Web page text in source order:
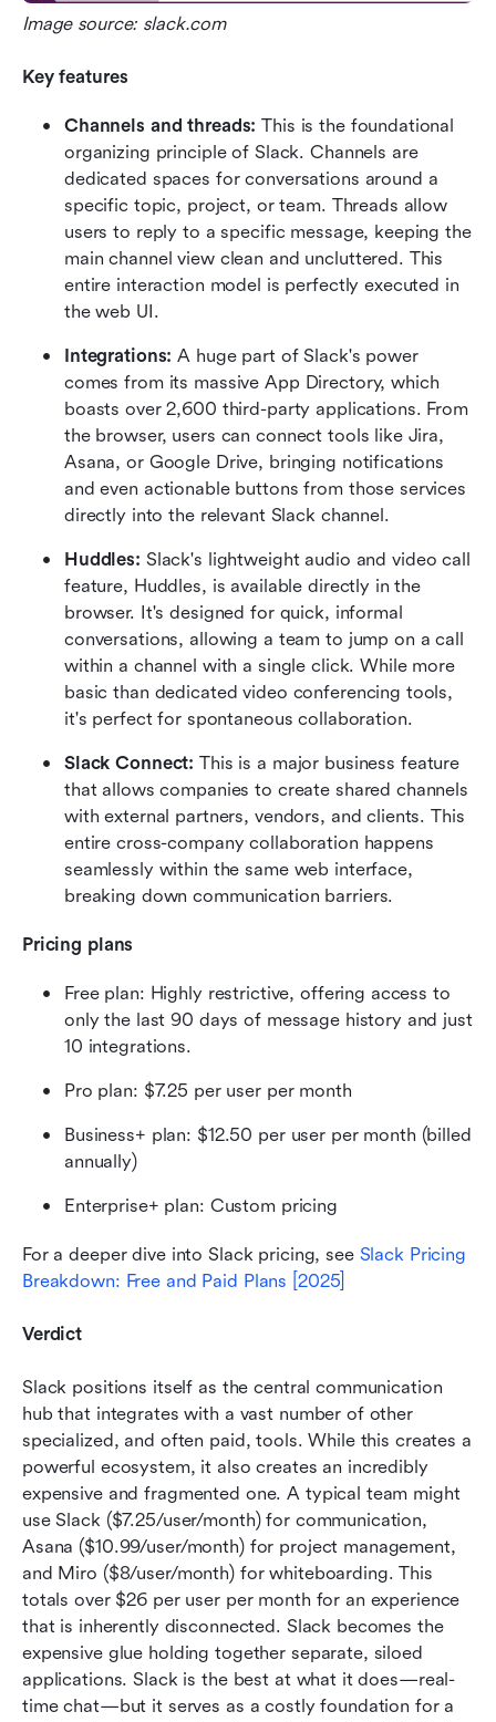
Image source: slack.com
Key features
Channels and threads: This is the foundational
organizing principle of Slack. Channels are
dedicated spaces for conversations around a
specific topic, project, or team. Threads allow
users to reply to a specific message, keeping the
main channel view clean and uncluttered. This
entire interaction model is perfectly executed in
the web UI.
Integrations: A huge part of Slack's power
comes from its massive App Directory, which
boasts over 2,600 third-party applications. From
the browser, users can connect tools like Jira,
Asana, or Google Drive, bringing notifications
and even actionable buttons from those services
directly into the relevant Slack channel.
Huddles: Slack's lightweight audio and video call
feature, Huddles, is available directly in the
browser. It's designed for quick, informal
conversations, allowing a team to jump on a call
within a channel with a single click. While more
basic than dedicated video conferencing tools,
it's perfect for spontaneous collaboration.
Slack Connect: This is a major business feature
that allows companies to create shared channels
with external partners, vendors, and clients. This
entire cross-company collaboration happens
seamlessly within the same web interface,
breaking down communication barriers.
Pricing plans
Free plan: Highly restrictive, offering access to
only the last 90 days of message history and just
10 integrations.
Pro plan: $7.25 per user per month
Business+ plan: $12.50 per user per month (billed
annually)
Enterprise+ plan: Custom pricing
For a deeper dive into Slack pricing, see Slack Pricing
Breakdown: Free and Paid Plans [2025]
Verdict
Slack positions itself as the central communication
hub that integrates with a vast number of other
specialized, and often paid, tools. While this creates a
powerful ecosystem, it also creates an incredibly
expensive and fragmented one. A typical team might
use Slack ($7.25/user/month) for communication,
Asana ($10.99/user/month) for project management,
and Miro ($8/user/month) for whiteboarding. This
totals over $26 per user per month for an experience
that is inherently disconnected. Slack becomes the
expensive glue holding together separate, siloed
applications. Slack is the best at what it does—real-
time chat—but it serves as a costly foundation for a